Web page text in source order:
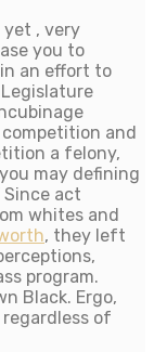
, very
you to
an effort to
and
a felony,
may defining
Since act
whites and
, they left
program.
Black. Ergo,
of